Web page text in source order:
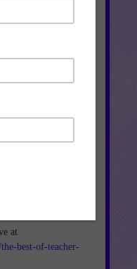
at
best-of-teacher-